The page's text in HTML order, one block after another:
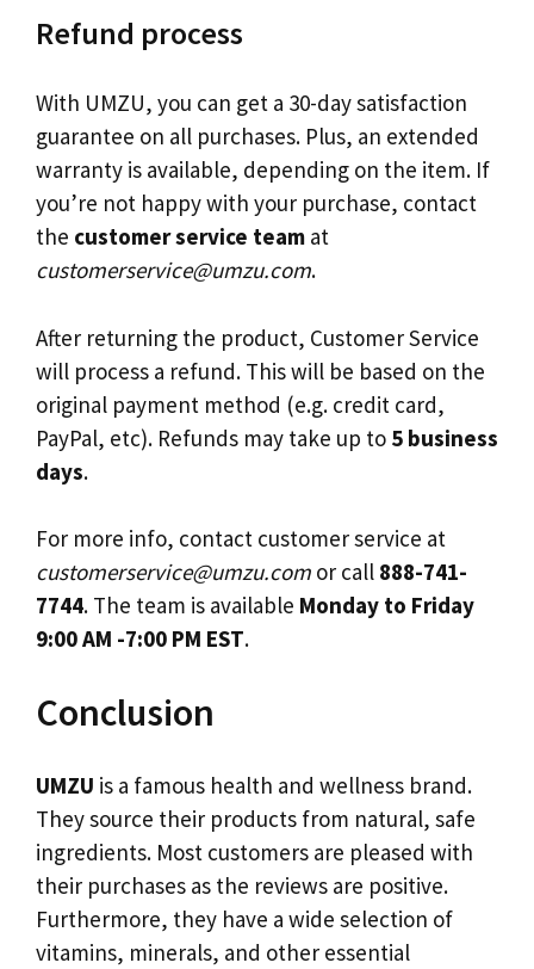
Refund process
With UMZU, you can get a 30-day satisfaction
guarantee on all purchases. Plus, an extended
warranty is available, depending on the item. If
you’re not happy with your purchase, contact
the customer service team at
customerservice@umzu.com.
After returning the product, Customer Service
will process a refund. This will be based on the
original payment method (e.g. credit card,
PayPal, etc). Refunds may take up to 5 business
days.
For more info, contact customer service at
customerservice@umzu.com or call 888-741-
7744. The team is available Monday to Friday
9:00 AM -7:00 PM EST.
Conclusion
UMZU is a famous health and wellness brand.
They source their products from natural, safe
ingredients. Most customers are pleased with
their purchases as the reviews are positive.
Furthermore, they have a wide selection of
vitamins, minerals, and other essential